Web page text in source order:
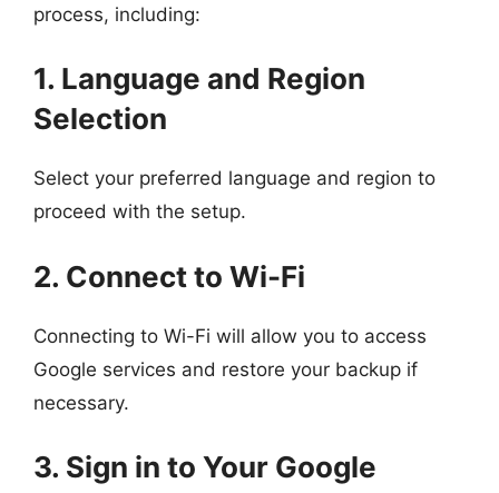
process, including:
1. Language and Region
Selection
Select your preferred language and region to
proceed with the setup.
2. Connect to Wi-Fi
Connecting to Wi-Fi will allow you to access
Google services and restore your backup if
necessary.
3. Sign in to Your Google